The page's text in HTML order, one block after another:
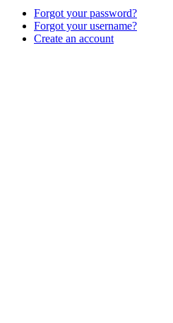
Forgot your password?
Forgot your username?
Create an account